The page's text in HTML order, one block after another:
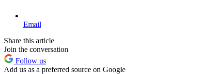
Email
Share this article
Join the conversation
Follow us
Add us as a preferred source on Google